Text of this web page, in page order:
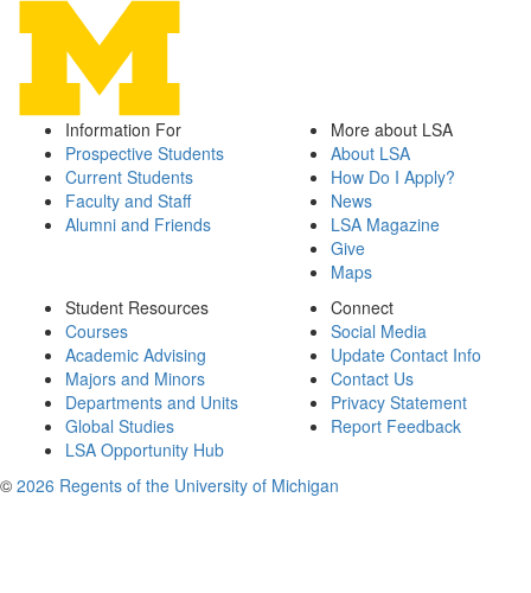
Information For
Prospective Students
Current Students
Faculty and Staff
Alumni and Friends
More about LSA
About LSA
How Do I Apply?
News
LSA Magazine
Give
Maps
Student Resources
Courses
Academic Advising
Majors and Minors
Departments and Units
Global Studies
LSA Opportunity Hub
Connect
Social Media
Update Contact Info
Contact Us
Privacy Statement
Report Feedback
© 2026 Regents of the University of Michigan